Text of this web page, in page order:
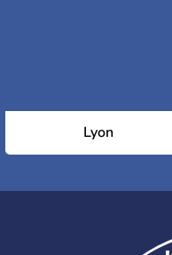
Lyon